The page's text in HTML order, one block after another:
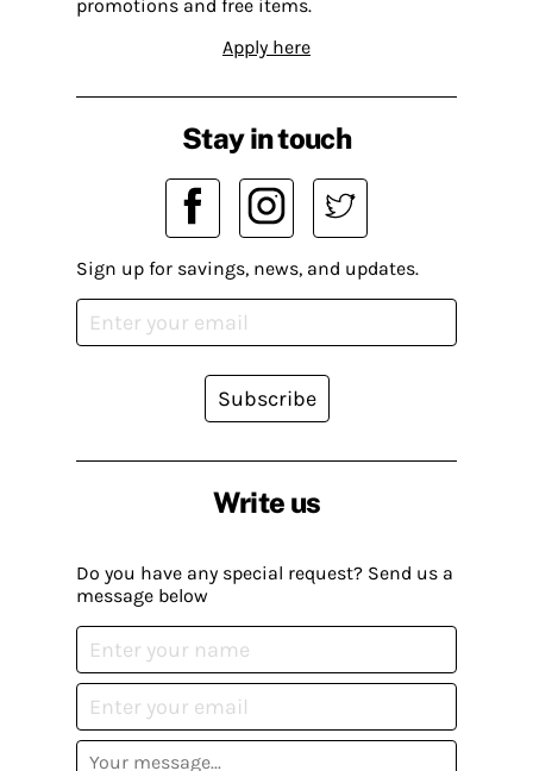
promotions and free items.
Apply here
Write us
Do you have any special request? Send us a
message below
Stay in touch
Sign up for savings, news, and updates.
Subscribe